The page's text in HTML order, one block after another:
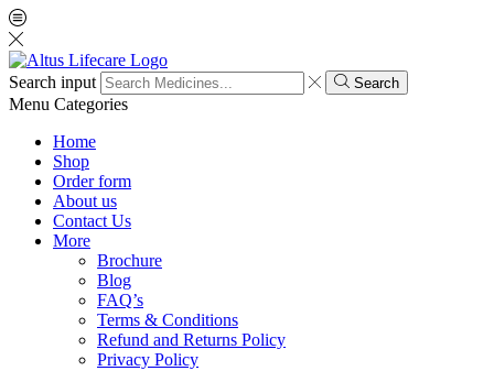
Search input Search
Menu Categories
Home
Shop
Order form
About us
Contact Us
More
Brochure
Blog
FAQ’s
Terms & Conditions
Refund and Returns Policy
Privacy Policy